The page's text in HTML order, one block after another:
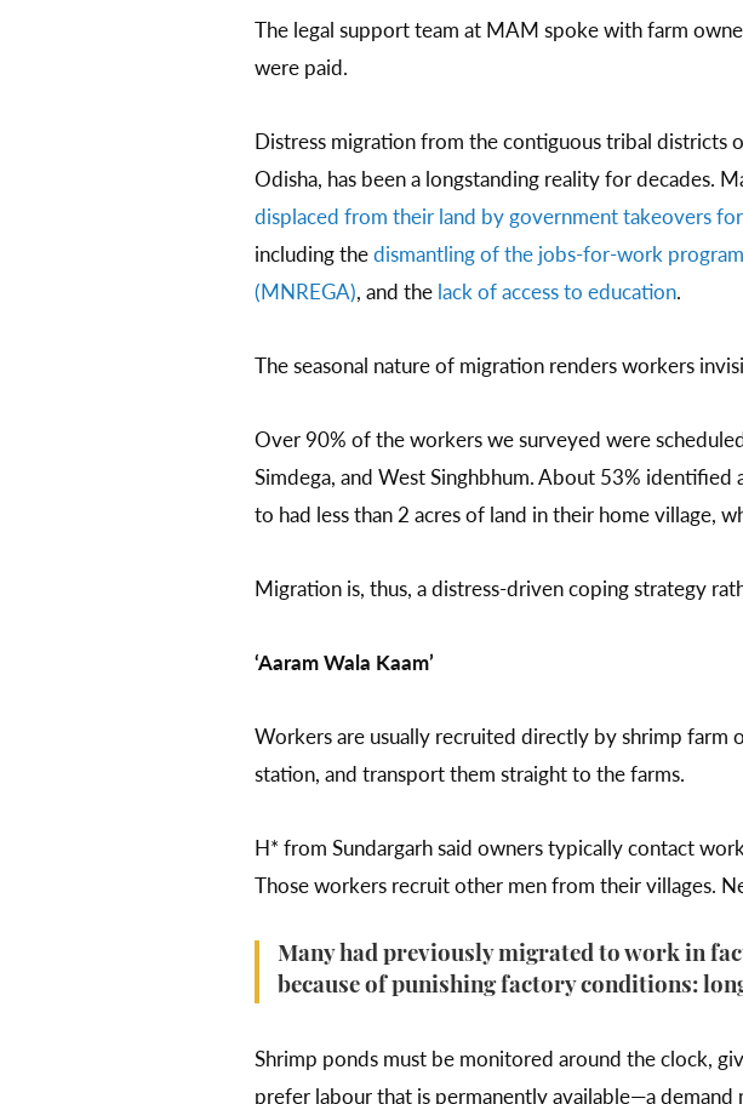
The legal support team at MAM spoke with farm
were paid.
Distress migration from the contiguous tribal districts
Odisha, has been a longstanding reality for
displaced from their land by government takeovers
including thedismantling of the jobs-for-work
(MNREGA), and the lack of access to education.
The seasonal nature of migration renders workers
Over 90% of the workers we surveyed were
Simdega, and West Singhbhum. About 53%
to had less than 2 acres of land in their home village,
Migration is, thus, a distress-driven coping strategy
‘Aaram Wala Kaam’
Workers are usually recruited directly by shrimp farm
station, and transport them straight to the farms.
H* from Sundargarh said owners typically contact
Those workers recruit other men from their villages.
Many had previously migrated to work in
because of punishing factory conditions:
Shrimp ponds must be monitored around the clock,
prefer labour that is permanently available—a